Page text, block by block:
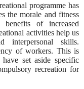
programme has
the morale and fitness
of increased
activities help us
interpersonal skills.
of workers. This is
set aside specific
recreation for